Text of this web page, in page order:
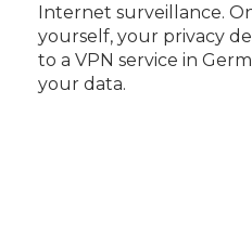
Internet surveillance.
yourself, your privacy
to a VPN service in
your data.